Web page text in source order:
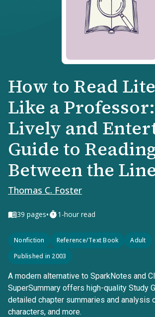
How to Read
Like a
Lively and
Guide to
Between the
Thomas C. Foster
39 pages• 1-hour read
Nonfiction Reference/Text Book
Adult
Published in 2003
A modern alternative to SparkNotes and
SuperSummary offers high-quality Study
detailed chapter summaries and analysis
characters, and more.